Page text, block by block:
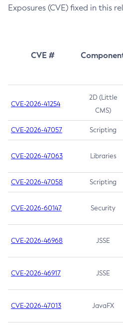
Exposures (CVE) fixed in this
CVE #
CVE-2026-41254
2D (Little
CMS)
CVE-2026-47057 Scripting
CVE-2026-47063 Libraries
CVE-2026-47058 Scripting
CVE-2026-60147 Security
CVE-2026-46968 JSSE
CVE-2026-46917 JSSE
CVE-2026-47013 JavaFX